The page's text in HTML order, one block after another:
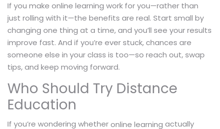
If you make online learning work for you—rather than
just rolling with it—the benefits are real. Start small by
changing one thing at a time, and you’ll see your results
improve fast. And if you’re ever stuck, chances are
someone else in your class is too—so reach out, swap
tips, and keep moving forward.
Who Should Try Distance
Education
If you’re wondering whetheronline learning actually